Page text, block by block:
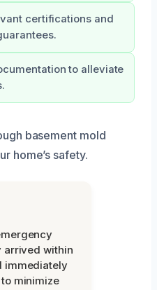
certifications and
to alleviate
basement mold
home’s safety.
arrived within
immediately
minimize